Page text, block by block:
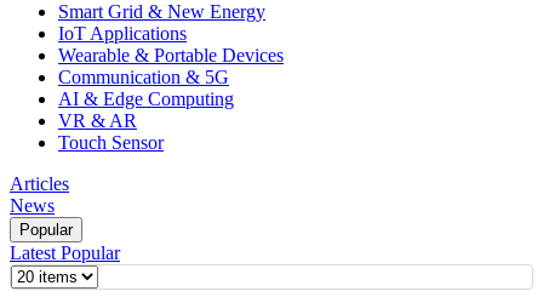
Smart Grid & New Energy
IoT Applications
Wearable & Portable Devices
Communication & 5G
AI & Edge Computing
VR & AR
Touch Sensor
Articles
News
Popular
Latest Popular